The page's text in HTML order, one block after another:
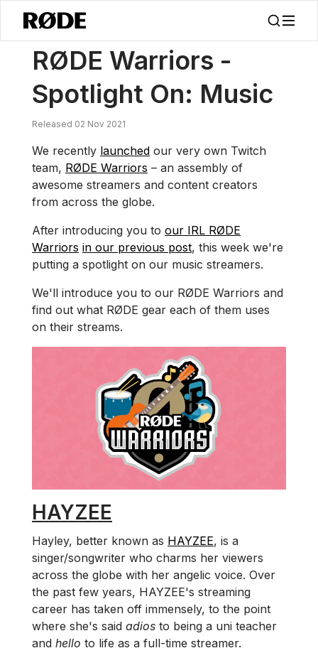
Notícias / RØDE Guerreiros – Em Foco: Música
RØDE Warriors -
Spotlight On: Music
Released 02 Nov 2021
We recently launched our very own Twitch
team, RØDE Warriors – an assembly of
awesome streamers and content creators
from across the globe.
After introducing you to our IRL RØDE
Warriors in our previous post, this week we're
putting a spotlight on our music streamers.
We'll introduce you to our RØDE Warriors and
find out what RØDE gear each of them uses
on their streams.
HAYZEE
Hayley, better known as HAYZEE, is a
singer/songwriter who charms her viewers
across the globe with her angelic voice. Over
the past few years, HAYZEE's streaming
career has taken off immensely, to the point
where she's said adios to being a uni teacher
and hello to life as a full-time streamer.